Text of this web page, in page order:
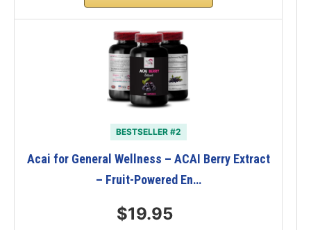
BESTSELLER #2
Acai for General Wellness – ACAI Berry Extract
– Fruit-Powered En…
$19.95